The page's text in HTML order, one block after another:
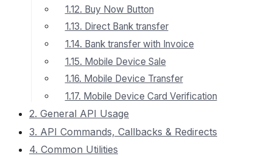
1.12. Buy Now Button
1.13. Direct Bank transfer
1.14. Bank transfer with Invoice
1.15. Mobile Device Sale
1.16. Mobile Device Transfer
1.17. Mobile Device Сard Verification
2. General API Usage
3. API Commands, Callbacks & Redirects
4. Common Utilities